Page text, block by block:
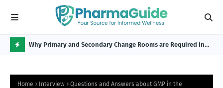
O
Why Primary and Secondary Change Rooms are Required in
Home Interview
Questions and Answers about GMP in the